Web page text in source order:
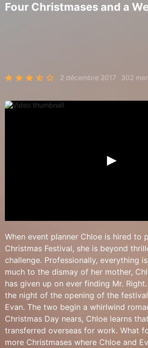
Four Christmases and a
2 décembre 2017 302
When event planner Chloe is hired to
Christmas Festival, she is beyond
challenge. Professionally, everything
much to the dismay of her mother,
has given up on ever finding Mr.
the night of the opening of the
Evan. The two begin a whirlwind
Christmas Day nears, Chloe learns
transferred overseas for work. What
more Christmases where Chloe and